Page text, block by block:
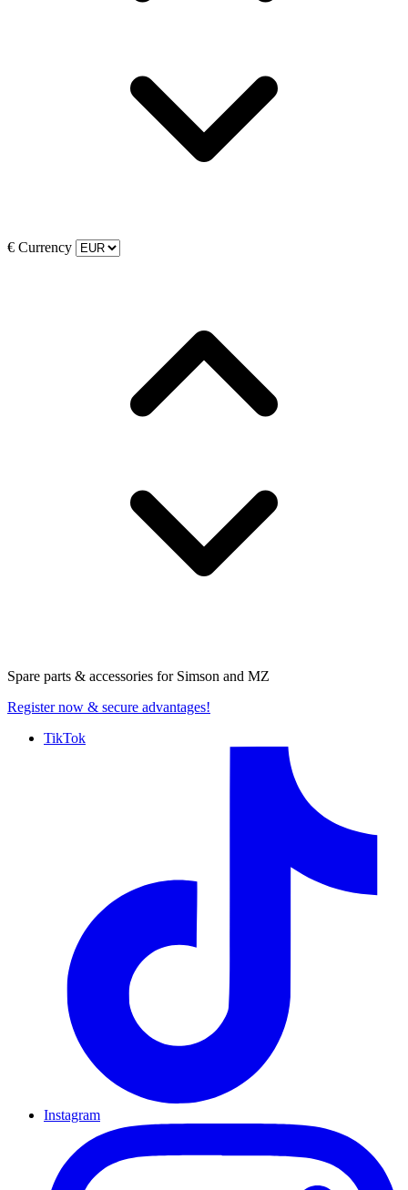
€ Currency
Spare parts & accessories for Simson and MZ
Register now & secure advantages!
TikTok
Instagram